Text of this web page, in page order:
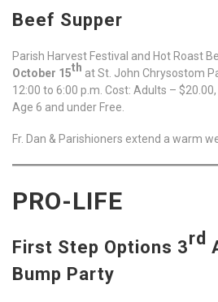
Beef Supper
Parish Harvest Festival and Hot Roast
October 15th at St. John Chrysostom
12:00 to 6:00 p.m. Cost: Adults –
Age 6 and under Free.
Fr. Dan & Parishioners extend a warm
PRO-LIFE
First Step Options 3rd
Bump Party